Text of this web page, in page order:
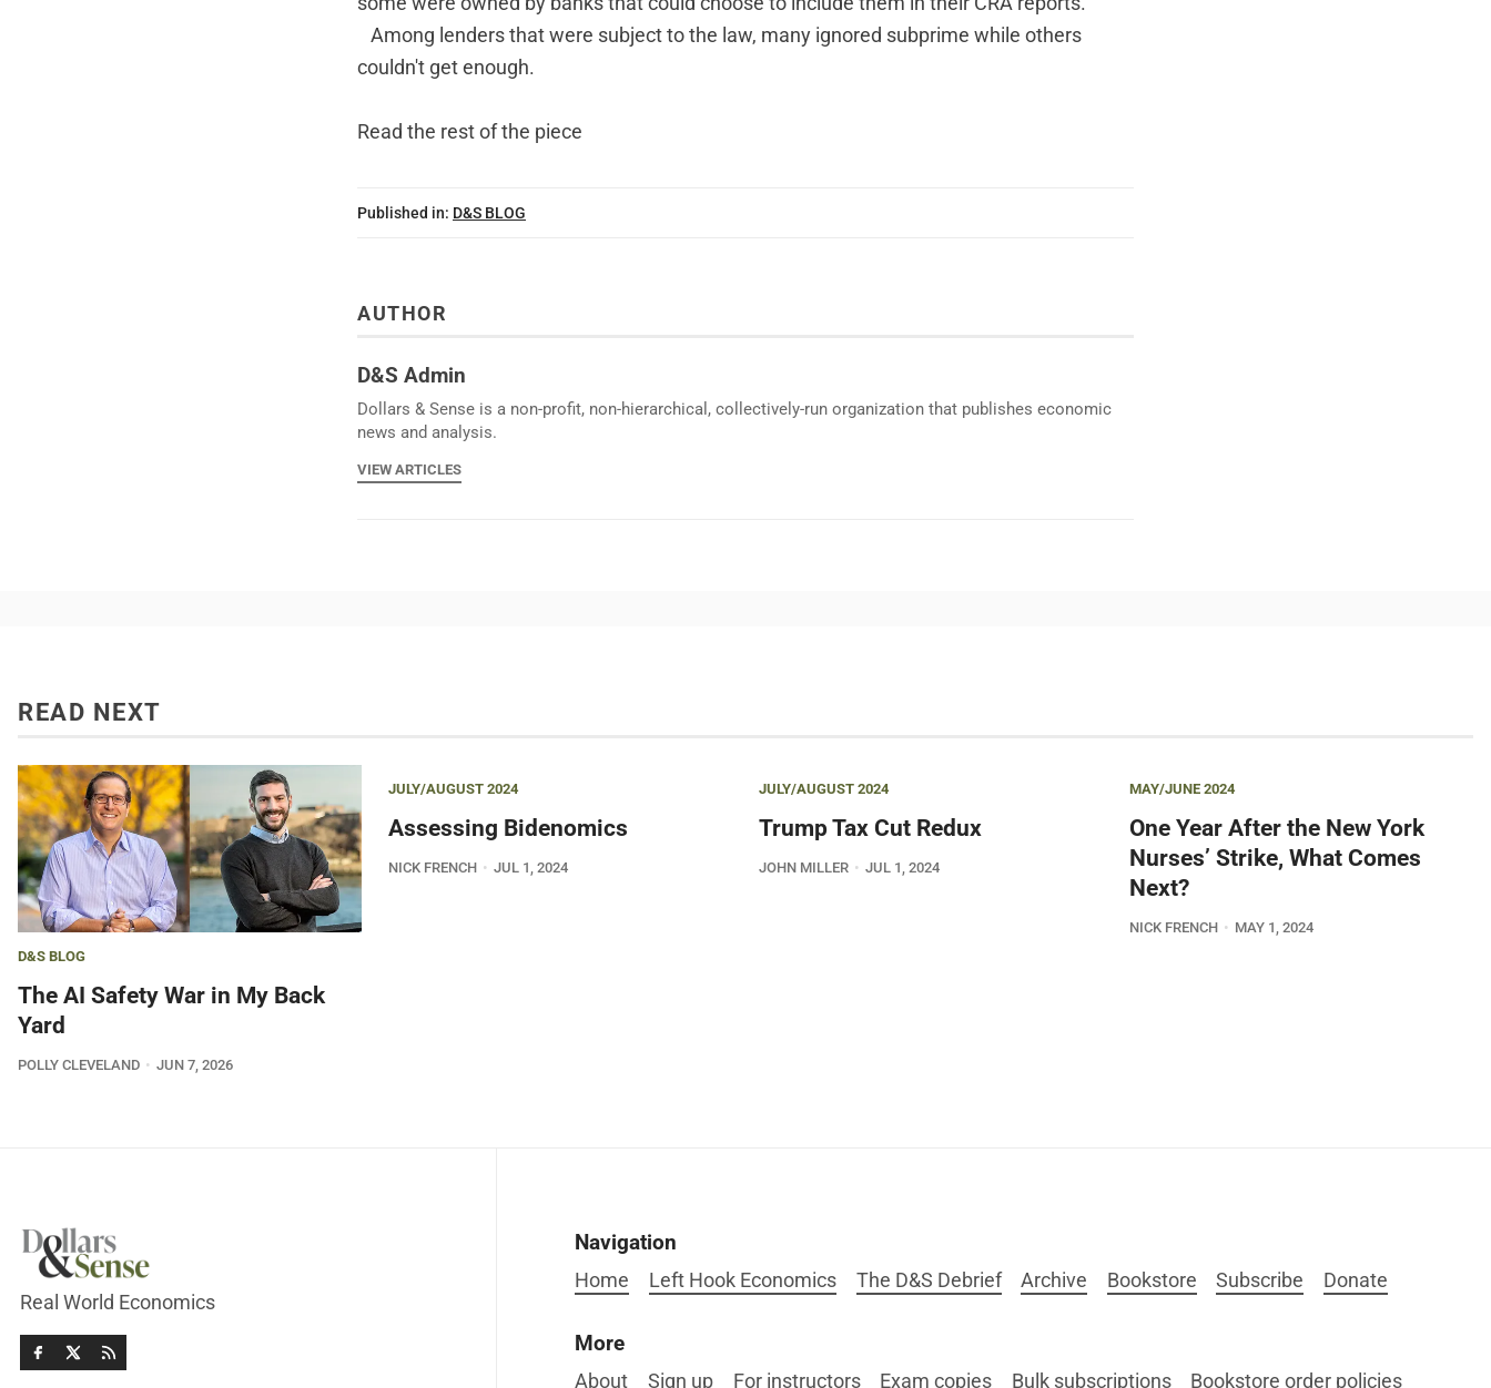
Among lenders that were subject to the law, many ignored subprime while others
couldn't get enough.
Read the rest of the piece
Published in: D&S BLOG
AUTHOR
D&S Admin
Dollars & Sense is a non-profit, non-hierarchical, collectively-run organization that publishes economic
news and analysis.
VIEW ARTICLES
READ NEXT
D&S BLOG
The AI Safety War in My Back
Yard
POLLY CLEVELAND JUN 7, 2026
JULY/AUGUST 2024
Assessing Bidenomics
NICK FRENCH JUL 1, 2024
JULY/AUGUST 2024
Trump Tax Cut Redux
JOHN MILLER JUL 1, 2024
MAY/JUNE 2024
One Year After the New York
Nurses’ Strike, What Comes
Next?
NICK FRENCH MAY 1, 2024
Real World Economics
Navigation
Home Left Hook Economics The D&S Debrief Archive Bookstore Subscribe Donate
More
About Sign up For instructors Exam copies Bulk subscriptions Bookstore order policies